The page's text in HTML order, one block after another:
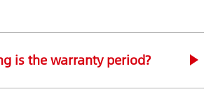
is the warranty period?